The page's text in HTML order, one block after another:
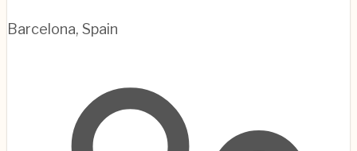
Barcelona, Spain